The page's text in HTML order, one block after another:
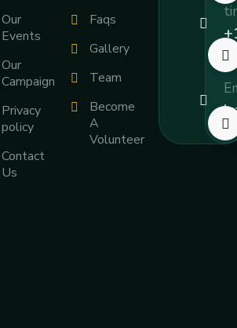
Our
Events
Our
Campaign
Privacy
policy
Contact
Us
Faqs
Gallery
Team
Become
A
Volunteer